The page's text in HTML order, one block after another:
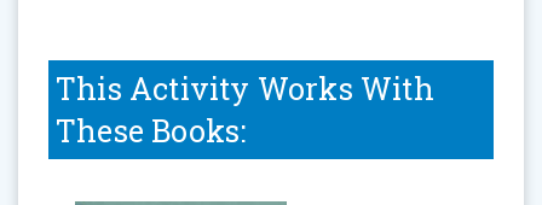
This Activity Works With
These Books: